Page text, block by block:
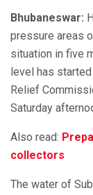
Bhubaneswar:
pressure areas
situation in five
level has
Relief
Saturday
Also read:
collectors
The water of